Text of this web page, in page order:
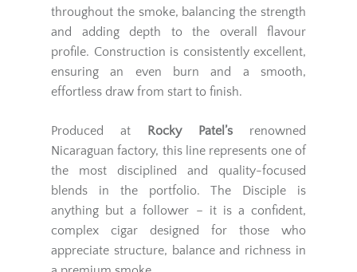
throughout the smoke, balancing the strength
and adding depth to the overall flavour
profile. Construction is consistently excellent,
ensuring an even burn and a smooth,
effortless draw from start to finish.
Produced at Rocky Patel’s renowned
Nicaraguan factory, this line represents one of
the most disciplined and quality-focused
blends in the portfolio. The Disciple is
anything but a follower – it is a confident,
complex cigar designed for those who
appreciate structure, balance and richness in